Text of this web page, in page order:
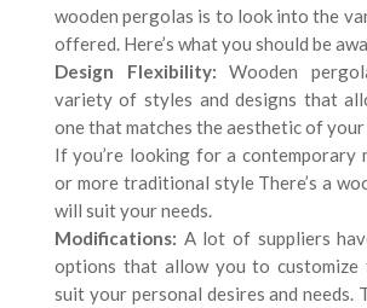
wooden pergolas is to look into the
offered. Here’s what you should be
Design Flexibility: Wooden
variety of styles and designs that
one that matches the aesthetic of
If you’re looking for a contemporary
or more traditional style There’s a
will suit your needs.
Modifications: A lot of suppliers
options that allow you to customize
suit your personal desires and needs.